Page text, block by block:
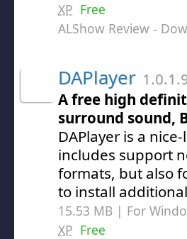
XP Free
ALShow Review -
DAPlayer
A free high
surround sound,
DAPlayer is a
includes support
formats, but also
to install
15.53 MB | For
XP Free